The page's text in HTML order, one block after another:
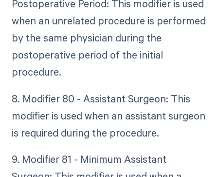
Postoperative Period: This modifier is used
when an unrelated procedure is performed
by the same physician during the
postoperative period of the initial
procedure.
8. Modifier 80 - Assistant Surgeon: This
modifier is used when an assistant surgeon
is required during the procedure.
9. Modifier 81 - Minimum Assistant